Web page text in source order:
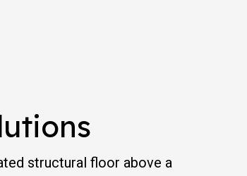
structural floor above a